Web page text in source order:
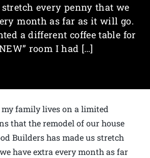
stretch every penny that we
month as far as it will go.
a different coffee table for
room I had […]
my family lives on a limited
that the remodel of our house
Builders has made us stretch
have extra every month as far